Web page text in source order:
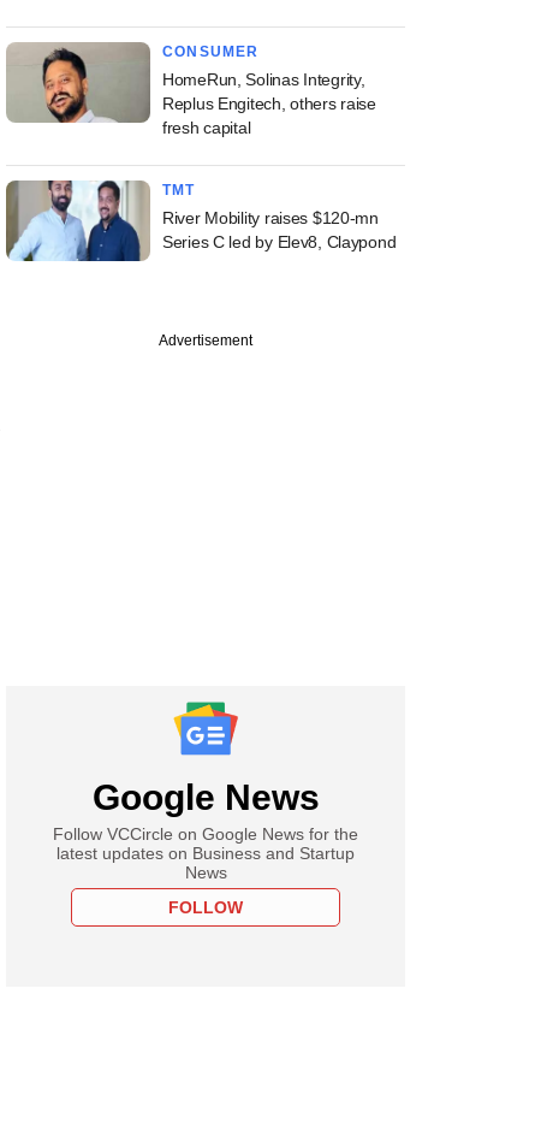
CONSUMER
HomeRun, Solinas Integrity,
Replus Engitech, others raise
fresh capital
TMT
River Mobility raises $120-mn
Series C led by Elev8, Claypond
Advertisement
Google News
Follow VCCircle on Google News for the
latest updates on Business and Startup
News
FOLLOW